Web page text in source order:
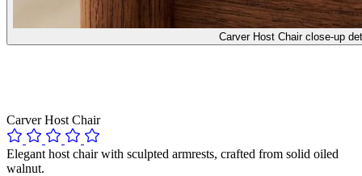
Carver Host Chair close-up
Carver Host Chair
Elegant host chair with sculpted armrests, crafted from solid oiled
walnut.